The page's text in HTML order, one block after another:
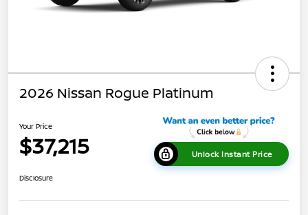
2026 Nissan Rogue Platinum
Your Price
$37,215 Unlock Instant Price
Disclosure